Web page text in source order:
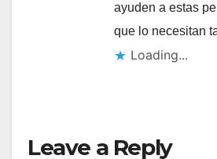
ayuden a estas
que lo necesitan
Loading...
Leave a Reply